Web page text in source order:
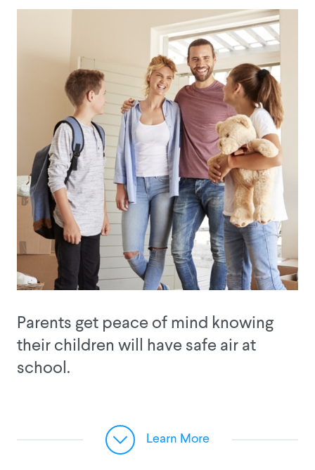
Parents get peace of mind knowing
their children will have safe air at
school.
Learn More